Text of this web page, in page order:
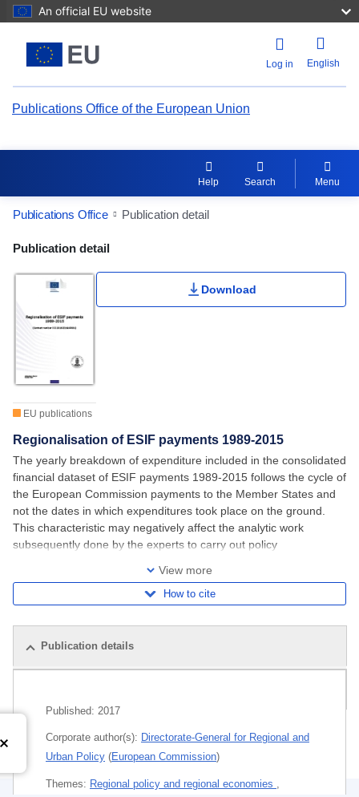
An official EU website
Log in English
Publications Office of the European Union
Help Search Menu
Publications Office Publication detail
Publication Detail Actions Portlet
Publication detail
EU publications
Download
Regionalisation of ESIF payments 1989-2015
The yearly breakdown of expenditure included in the consolidated
financial dataset of ESIF payments 1989-2015 follows the cycle of
the European Commission payments to the Member States and
not the dates in which expenditures took place on the ground.
This characteristic may negatively affect the analytic work
subsequently done by the experts to carry out policy
View more
How to cite
Publication details
Published: 2017
Corporate author(s): Directorate-General for Regional and
Urban Policy (European Commission)
Themes: Regional policy and regional economies